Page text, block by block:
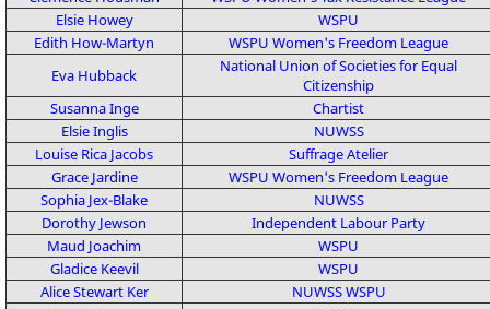
Elsie Howey
WSPU
Edith How-Martyn
WSPU Women's Freedom League
Eva Hubback
National Union of Societies for Equal
Citizenship
Susanna Inge
Chartist
Elsie Inglis
NUWSS
Louise Rica Jacobs
Suffrage Atelier
Grace Jardine
WSPU Women's Freedom League
Sophia Jex-Blake
NUWSS
Dorothy Jewson
Independent Labour Party
Maud Joachim
WSPU
Gladice Keevil
WSPU
Alice Stewart Ker
NUWSSWSPU